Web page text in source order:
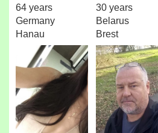
64 years
Germany
Hanau
30 years
Belarus
Brest